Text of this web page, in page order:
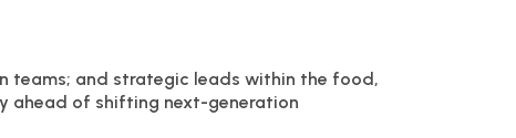
teams; and strategic leads within the food,
ahead of shifting next-generation